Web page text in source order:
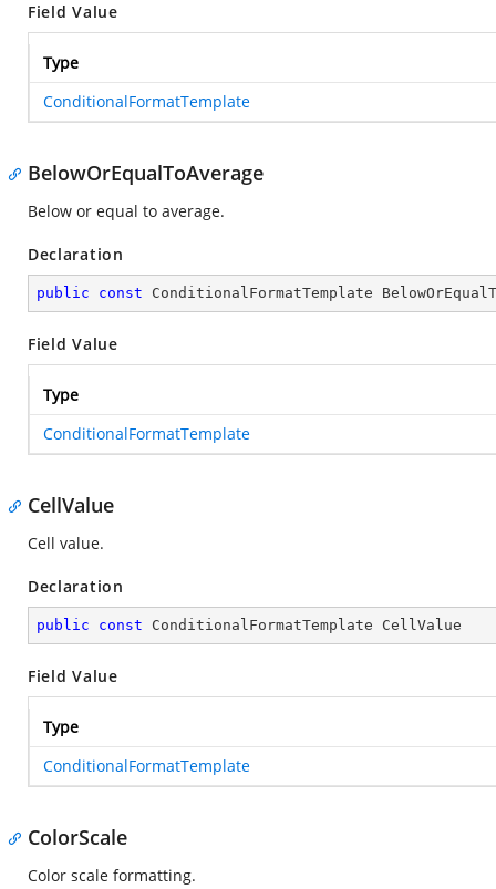
Field Value
Type
ConditionalFormatTemplate
BelowOrEqualToAverage
Below or equal to average.
Declaration
public const ConditionalFormatTemplate
Field Value
Type
ConditionalFormatTemplate
CellValue
Cell value.
Declaration
public const ConditionalFormatTemplate CellValue
Field Value
Type
ConditionalFormatTemplate
ColorScale
Color scale formatting.